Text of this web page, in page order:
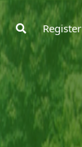
Register